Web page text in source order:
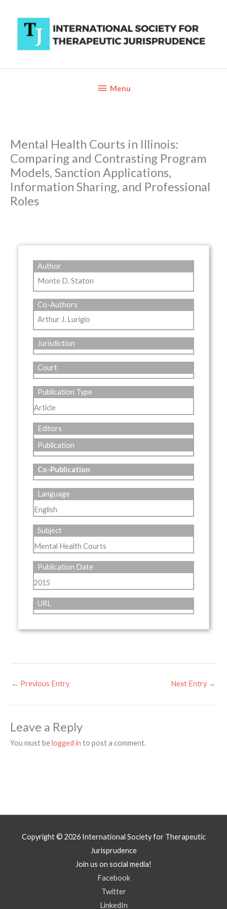
content
BelowMenu
Mental Health Courts in Illinois:
Comparing and Contrasting Program
Models, Sanction Applications,
Information Sharing, and Professional
Roles
Author
Monte D. Staton
Co-Authors
Arthur J. Lurigio
Jurisdiction
Court
Publication Type
Article
Editors
Publication
Co-Publication
Language
English
Subject
Mental Health Courts
Publication Date
2015
URL
← Previous Entry Next Entry →
Leave a Reply
You must belogged in to post a comment.
Copyright © 2026 International Society for Therapeutic
Jurisprudence
Join us on social media!
Facebook
Twitter
LinkedIn